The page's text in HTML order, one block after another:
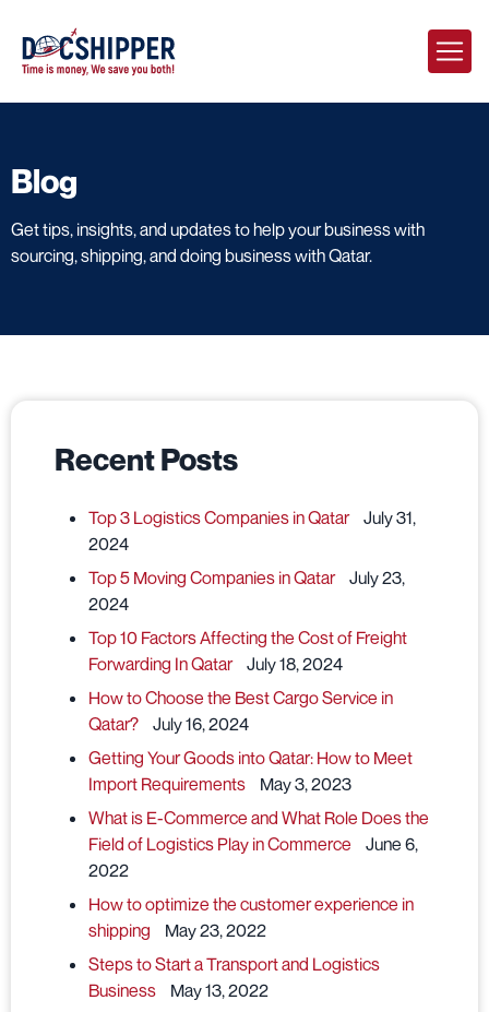
Blog
Get tips, insights, and updates to help your business with
sourcing, shipping, and doing business with Qatar.
Recent Posts
Top 3 Logistics Companies in Qatar
July 31,
2024
Top 5 Moving Companies in Qatar
July 23,
2024
Top 10 Factors Affecting the Cost of Freight
Forwarding In Qatar
July 18, 2024
How to Choose the Best Cargo Service in
Qatar?
July 16, 2024
Getting Your Goods into Qatar: How to Meet
Import Requirements
May 3, 2023
What is E-Commerce and What Role Does the
Field of Logistics Play in Commerce
June 6,
2022
How to optimize the customer experience in
shipping
May 23, 2022
Steps to Start a Transport and Logistics
Business
May 13, 2022